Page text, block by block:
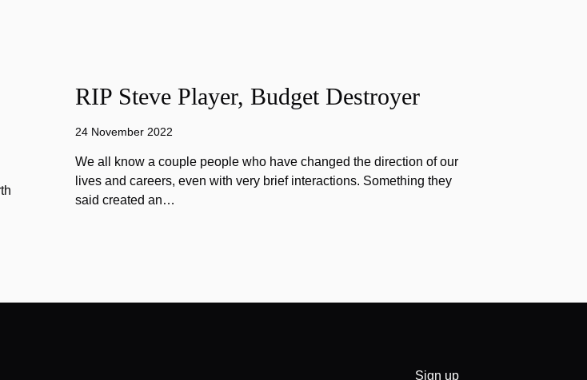
RIP Steve Player, Budget Destroyer
24 November 2022
We all know a couple people who have changed the direction of our
lives and careers, even with very brief interactions. Something they
said created an…
Sign up